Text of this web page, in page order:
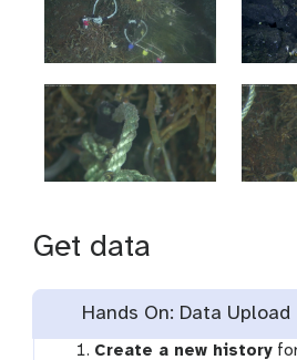
Get data
Hands On: Data Upload
Create a new history